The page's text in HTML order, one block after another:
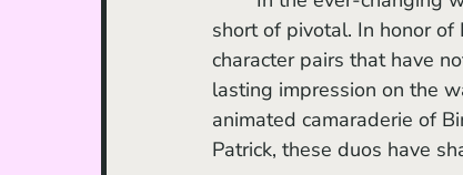
short of pivotal. In honor
character pairs that have
lasting impression on the
animated camaraderie of
Patrick, these duos have